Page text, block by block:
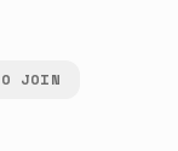
JOIN